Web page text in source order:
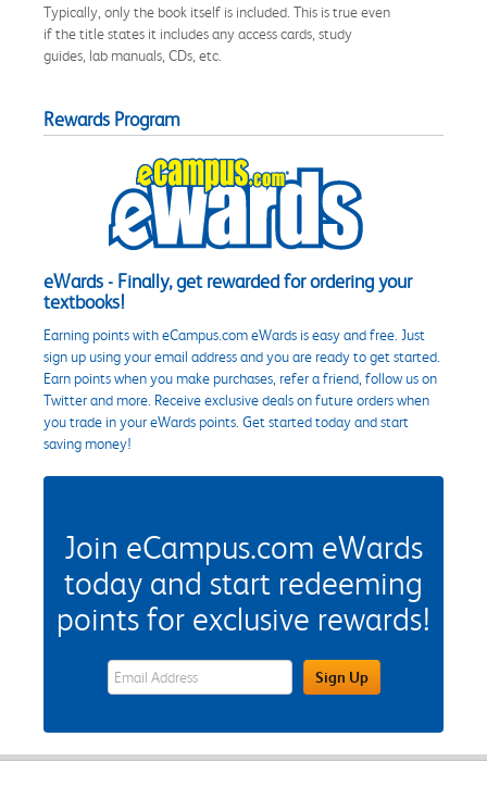
Typically, only the book itself is included. This is true even
if the title states it includes any access cards, study
guides, lab manuals, CDs, etc.
Rewards Program
eWards - Finally, get rewarded for ordering your
textbooks!
Earning points with eCampus.com eWards is easy and free. Just
sign up using your email address and you are ready to get started.
Earn points when you make purchases, refer a friend, follow us on
Twitter and more. Receive exclusive deals on future orders when
you trade in your eWards points. Get started today and start
saving money!
Join eCampus.com eWards
today and start redeeming
points for exclusive rewards!
eWards Sign Up Email Address FieldSign Up